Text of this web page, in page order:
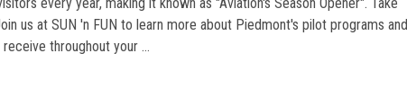
us at SUN 'n FUN to learn more about Piedmont's pilot programs and
throughout your …